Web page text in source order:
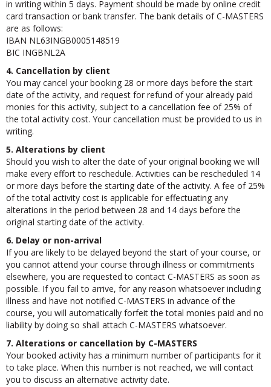
in writing within 5 days. Payment should be made by online credit
card transaction or bank transfer. The bank details of C-MASTERS
are as follows:
IBAN NL63INGB0005148519
BIC INGBNL2A
4. Cancellation by client
You may cancel your booking 28 or more days before the start
date of the activity, and request for refund of your already paid
monies for this activity, subject to a cancellation fee of 25% of
the total activity cost. Your cancellation must be provided to us in
writing.
5. Alterations by client
Should you wish to alter the date of your original booking we will
make every effort to reschedule. Activities can be rescheduled 14
or more days before the starting date of the activity. A fee of 25%
of the total activity cost is applicable for effectuating any
alterations in the period between 28 and 14 days before the
original starting date of the activity.
6. Delay or non-arrival
If you are likely to be delayed beyond the start of your course, or
you cannot attend your course through illness or commitments
elsewhere, you are requested to contact C-MASTERS as soon as
possible. If you fail to arrive, for any reason whatsoever including
illness and have not notified C-MASTERS in advance of the
course, you will automatically forfeit the total monies paid and no
liability by doing so shall attach C-MASTERS whatsoever.
7. Alterations or cancellation by C-MASTERS
Your booked activity has a minimum number of participants for it
to take place. When this number is not reached, we will contact